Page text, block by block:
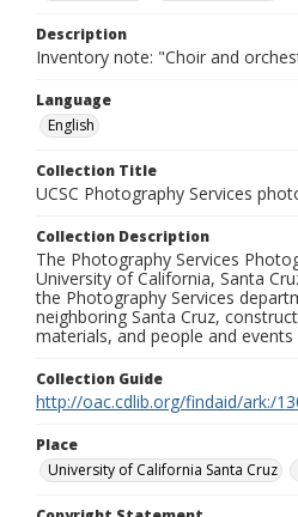
Description
Inventory note: "Choir and
Language
English
Collection Title
UCSC Photography Services
Collection Description
The Photography Services
University of California, Santa
the Photography Services
neighboring Santa Cruz,
materials, and people and
Collection Guide
http://oac.cdlib.org/findaid/ark:/
Place
University of California Santa Cruz